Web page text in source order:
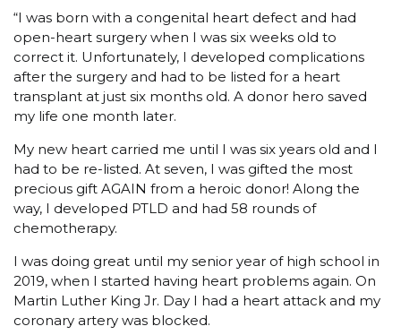
“I was born with a congenital heart defect and had
open-heart surgery when I was six weeks old to
correct it. Unfortunately, I developed complications
after the surgery and had to be listed for a heart
transplant at just six months old. A donor hero saved
my life one month later.
My new heart carried me until I was six years old and I
had to be re-listed. At seven, I was gifted the most
precious gift AGAIN from a heroic donor! Along the
way, I developed PTLD and had 58 rounds of
chemotherapy.
I was doing great until my senior year of high school in
2019, when I started having heart problems again. On
Martin Luther King Jr. Day I had a heart attack and my
coronary artery was blocked.